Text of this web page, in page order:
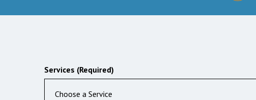
Services (Required)
Choose a Service